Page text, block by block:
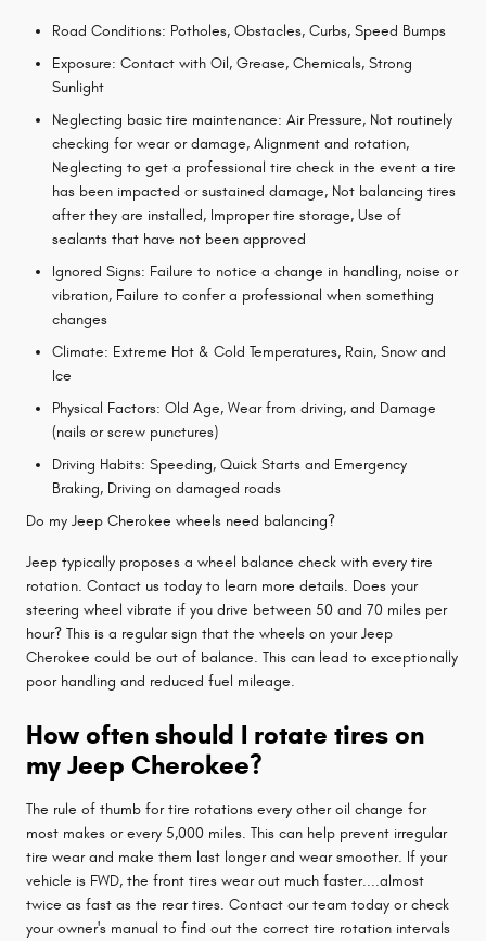
Road Conditions: Potholes, Obstacles, Curbs, Speed Bumps
Exposure: Contact with Oil, Grease, Chemicals, Strong
Sunlight
Neglecting basic tire maintenance: Air Pressure, Not routinely
checking for wear or damage, Alignment and rotation,
Neglecting to get a professional tire check in the event a tire
has been impacted or sustained damage, Not balancing tires
after they are installed, Improper tire storage, Use of
sealants that have not been approved
Ignored Signs: Failure to notice a change in handling, noise or
vibration, Failure to confer a professional when something
changes
Climate: Extreme Hot & Cold Temperatures, Rain, Snow and
Ice
Physical Factors: Old Age, Wear from driving, and Damage
(nails or screw punctures)
Driving Habits: Speeding, Quick Starts and Emergency
Braking, Driving on damaged roads
Do my Jeep Cherokee wheels need balancing?
Jeep typically proposes a wheel balance check with every tire
rotation. Contact us today to learn more details. Does your
steering wheel vibrate if you drive between 50 and 70 miles per
hour? This is a regular sign that the wheels on your Jeep
Cherokee could be out of balance. This can lead to exceptionally
poor handling and reduced fuel mileage.
How often should I rotate tires on
my Jeep Cherokee?
The rule of thumb for tire rotations every other oil change for
most makes or every 5,000 miles. This can help prevent irregular
tire wear and make them last longer and wear smoother. If your
vehicle is FWD, the front tires wear out much faster....almost
twice as fast as the rear tires. Contact our team today or check
your owner's manual to find out the correct tire rotation intervals